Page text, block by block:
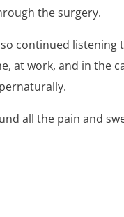
the surgery.
continued listening
at work, and in the
all the pain and